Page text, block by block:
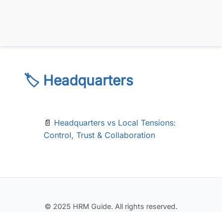
🏷️ Headquarters
📄 Headquarters vs Local Tensions:
Control, Trust & Collaboration
© 2025 HRM Guide. All rights reserved.